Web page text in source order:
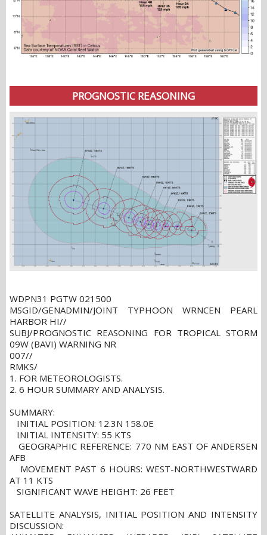
PROGNOSTIC REASONING
WDPN31 PGTW 021500
MSGID/GENADMIN/JOINT TYPHOON WRNCEN PEARL
HARBOR HI//
SUBJ/PROGNOSTIC REASONING FOR TROPICAL STORM
09W (BAVI) WARNING NR
007//
RMKS/
1. FOR METEOROLOGISTS.
2. 6 HOUR SUMMARY AND ANALYSIS.
SUMMARY:
INITIAL POSITION: 12.3N 158.0E
INITIAL INTENSITY: 55 KTS
GEOGRAPHIC REFERENCE: 770 NM EAST OF ANDERSEN
AFB
MOVEMENT PAST 6 HOURS: WEST-NORTHWESTWARD
AT 11 KTS
SIGNIFICANT WAVE HEIGHT: 26 FEET
SATELLITE ANALYSIS, INITIAL POSITION AND INTENSITY
DISCUSSION: